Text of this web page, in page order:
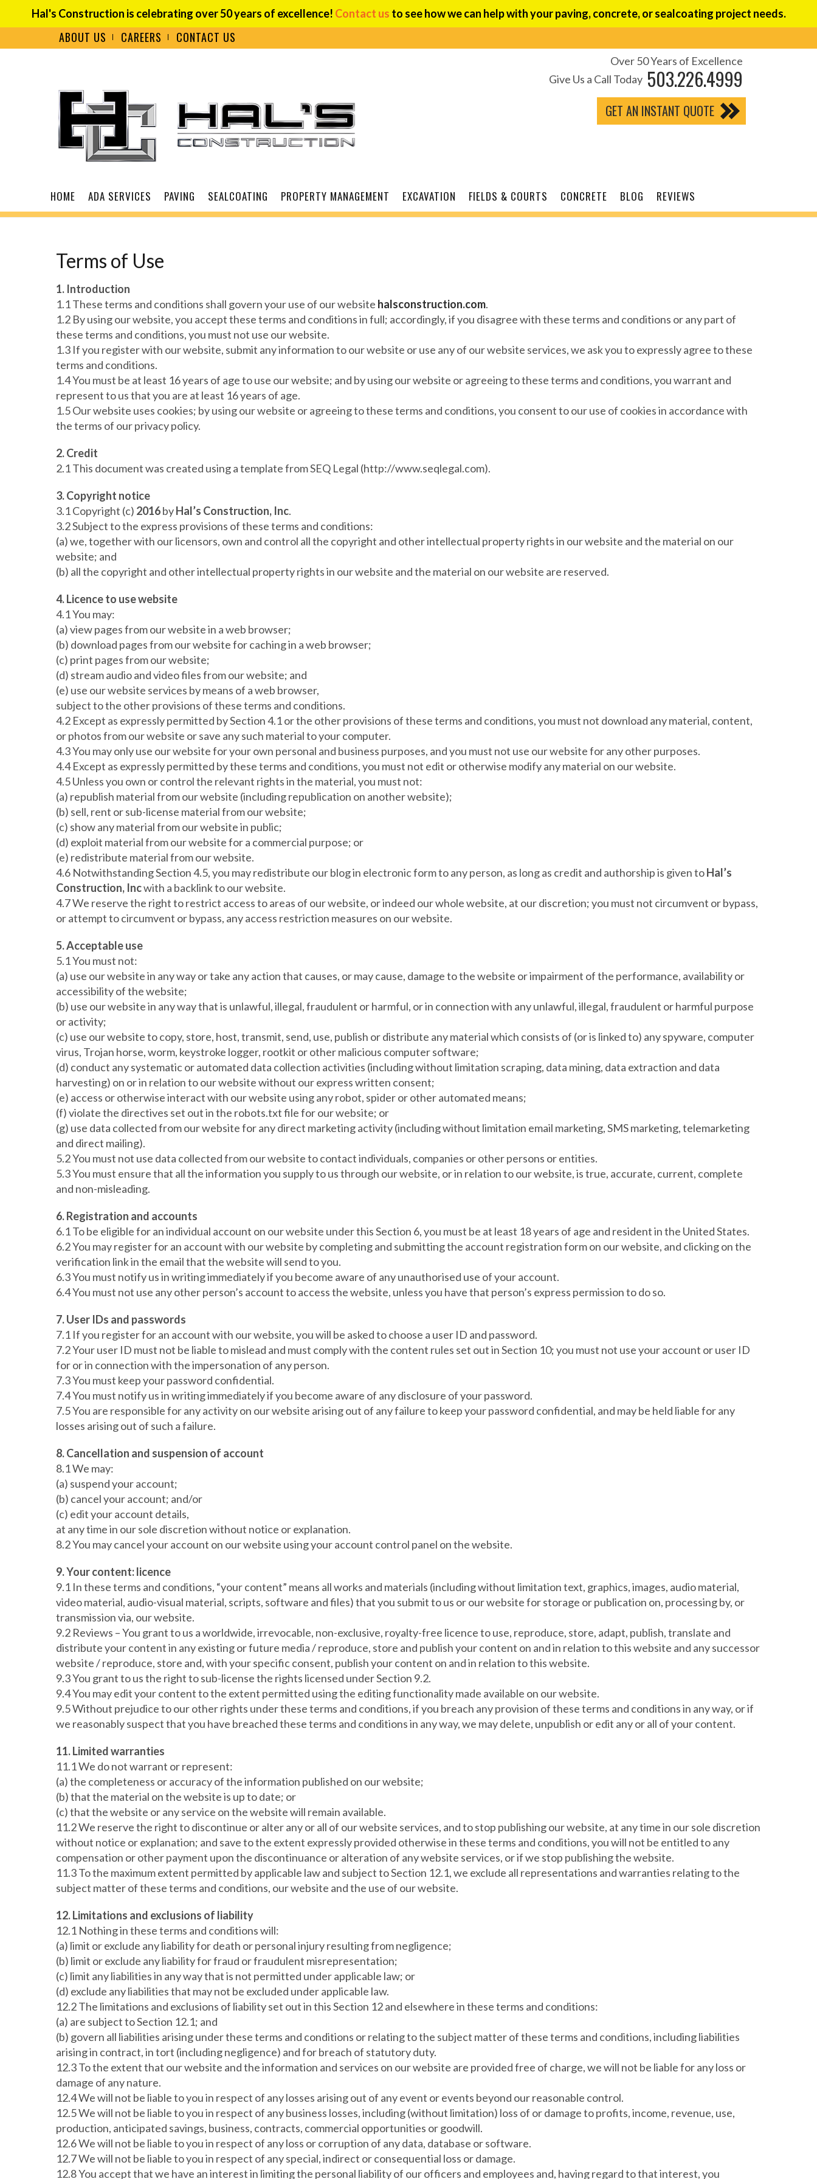
Hal's Construction is celebrating over 50 years of excellence! Contact us to see how we can help with your paving, concrete, or sealcoating project needs.
ABOUT US CAREERS CONTACT US
Over 50 Years of Excellence
Give Us a Call Today 503.226.4999
GET AN INSTANT QUOTE
HOME ADA SERVICES PAVING SEALCOATING PROPERTY MANAGEMENT EXCAVATION FIELDS & COURTS CONCRETE BLOG REVIEWS
Terms of Use
Terms of Use
1. Introduction
1.1 These terms and conditions shall govern your use of our website halsconstruction.com.
1.2 By using our website, you accept these terms and conditions in full; accordingly, if you disagree with these terms and conditions or any part of
these terms and conditions, you must not use our website.
1.3 If you register with our website, submit any information to our website or use any of our website services, we ask you to expressly agree to these
terms and conditions.
1.4 You must be at least 16 years of age to use our website; and by using our website or agreeing to these terms and conditions, you warrant and
represent to us that you are at least 16 years of age.
1.5 Our website uses cookies; by using our website or agreeing to these terms and conditions, you consent to our use of cookies in accordance with
the terms of our privacy policy.
2. Credit
2.1 This document was created using a template from SEQ Legal (http://www.seqlegal.com).
3. Copyright notice
3.1 Copyright (c) 2016byHal’s Construction, Inc.
3.2 Subject to the express provisions of these terms and conditions:
(a) we, together with our licensors, own and control all the copyright and other intellectual property rights in our website and the material on our
website; and
(b) all the copyright and other intellectual property rights in our website and the material on our website are reserved.
4. Licence to use website
4.1 You may:
(a) view pages from our website in a web browser;
(b) download pages from our website for caching in a web browser;
(c) print pages from our website;
(d) stream audio and video files from our website; and
(e) use our website services by means of a web browser,
subject to the other provisions of these terms and conditions.
4.2 Except as expressly permitted by Section 4.1 or the other provisions of these terms and conditions, you must not download any material, content,
or photos from our website or save any such material to your computer.
4.3 You may only use our website for your own personal and business purposes, and you must not use our website for any other purposes.
4.4 Except as expressly permitted by these terms and conditions, you must not edit or otherwise modify any material on our website.
4.5 Unless you own or control the relevant rights in the material, you must not:
(a) republish material from our website (including republication on another website);
(b) sell, rent or sub-license material from our website;
(c) show any material from our website in public;
(d) exploit material from our website for a commercial purpose; or
(e) redistribute material from our website.
4.6 Notwithstanding Section 4.5, you may redistribute our blog in electronic form to any person, as long as credit and authorship is given toHal’s
Construction, Incwith a backlink to our website.
4.7 We reserve the right to restrict access to areas of our website, or indeed our whole website, at our discretion; you must not circumvent or bypass,
or attempt to circumvent or bypass, any access restriction measures on our website.
5. Acceptable use
5.1 You must not:
(a) use our website in any way or take any action that causes, or may cause, damage to the website or impairment of the performance, availability or
accessibility of the website;
(b) use our website in any way that is unlawful, illegal, fraudulent or harmful, or in connection with any unlawful, illegal, fraudulent or harmful purpose
or activity;
(c) use our website to copy, store, host, transmit, send, use, publish or distribute any material which consists of (or is linked to) any spyware, computer
virus, Trojan horse, worm, keystroke logger, rootkit or other malicious computer software;
(d) conduct any systematic or automated data collection activities (including without limitation scraping, data mining, data extraction and data
harvesting) on or in relation to our website without our express written consent;
(e) access or otherwise interact with our website using any robot, spider or other automated means;
(f) violate the directives set out in the robots.txt file for our website; or
(g) use data collected from our website for any direct marketing activity (including without limitation email marketing, SMS marketing, telemarketing
and direct mailing).
5.2 You must not use data collected from our website to contact individuals, companies or other persons or entities.
5.3 You must ensure that all the information you supply to us through our website, or in relation to our website, is true, accurate, current, complete
and non-misleading.
6. Registration and accounts
6.1 To be eligible for an individual account on our website under this Section 6, you must be at least 18 years of age and resident in the United States.
6.2 You may register for an account with our website by completing and submitting the account registration form on our website, and clicking on the
verification link in the email that the website will send to you.
6.3 You must notify us in writing immediately if you become aware of any unauthorised use of your account.
6.4 You must not use any other person’s account to access the website, unless you have that person’s express permission to do so.
7. User IDs and passwords
7.1 If you register for an account with our website, you will be asked to choose a user ID and password.
7.2 Your user ID must not be liable to mislead and must comply with the content rules set out in Section 10; you must not use your account or user ID
for or in connection with the impersonation of any person.
7.3 You must keep your password confidential.
7.4 You must notify us in writing immediately if you become aware of any disclosure of your password.
7.5 You are responsible for any activity on our website arising out of any failure to keep your password confidential, and may be held liable for any
losses arising out of such a failure.
8. Cancellation and suspension of account
8.1 We may:
(a) suspend your account;
(b) cancel your account; and/or
(c) edit your account details,
at any time in our sole discretion without notice or explanation.
8.2 You may cancel your account on our website using your account control panel on the website.
9. Your content: licence
9.1 In these terms and conditions, “your content” means all works and materials (including without limitation text, graphics, images, audio material,
video material, audio-visual material, scripts, software and files) that you submit to us or our website for storage or publication on, processing by, or
transmission via, our website.
9.2 Reviews – You grant to us a worldwide, irrevocable, non-exclusive, royalty-free licence to use, reproduce, store, adapt, publish, translate and
distribute your content in any existing or future media / reproduce, store and publish your content on and in relation to this website and any successor
website / reproduce, store and, with your specific consent, publish your content on and in relation to this website.
9.3 You grant to us the right to sub-license the rights licensed under Section 9.2.
9.4 You may edit your content to the extent permitted using the editing functionality made available on our website.
9.5 Without prejudice to our other rights under these terms and conditions, if you breach any provision of these terms and conditions in any way, or if
we reasonably suspect that you have breached these terms and conditions in any way, we may delete, unpublish or edit any or all of your content.
11. Limited warranties
11.1 We do not warrant or represent:
(a) the completeness or accuracy of the information published on our website;
(b) that the material on the website is up to date; or
(c) that the website or any service on the website will remain available.
11.2 We reserve the right to discontinue or alter any or all of our website services, and to stop publishing our website, at any time in our sole discretion
without notice or explanation; and save to the extent expressly provided otherwise in these terms and conditions, you will not be entitled to any
compensation or other payment upon the discontinuance or alteration of any website services, or if we stop publishing the website.
11.3 To the maximum extent permitted by applicable law and subject to Section 12.1, we exclude all representations and warranties relating to the
subject matter of these terms and conditions, our website and the use of our website.
12. Limitations and exclusions of liability
12.1 Nothing in these terms and conditions will:
(a) limit or exclude any liability for death or personal injury resulting from negligence;
(b) limit or exclude any liability for fraud or fraudulent misrepresentation;
(c) limit any liabilities in any way that is not permitted under applicable law; or
(d) exclude any liabilities that may not be excluded under applicable law.
12.2 The limitations and exclusions of liability set out in this Section 12 and elsewhere in these terms and conditions:
(a) are subject to Section 12.1; and
(b) govern all liabilities arising under these terms and conditions or relating to the subject matter of these terms and conditions, including liabilities
arising in contract, in tort (including negligence) and for breach of statutory duty.
12.3 To the extent that our website and the information and services on our website are provided free of charge, we will not be liable for any loss or
damage of any nature.
12.4 We will not be liable to you in respect of any losses arising out of any event or events beyond our reasonable control.
12.5 We will not be liable to you in respect of any business losses, including (without limitation) loss of or damage to profits, income, revenue, use,
production, anticipated savings, business, contracts, commercial opportunities or goodwill.
12.6 We will not be liable to you in respect of any loss or corruption of any data, database or software.
12.7 We will not be liable to you in respect of any special, indirect or consequential loss or damage.
12.8 You accept that we have an interest in limiting the personal liability of our officers and employees and, having regard to that interest, you